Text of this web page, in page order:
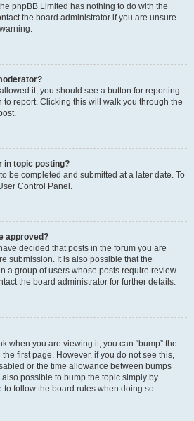
phpBB Limited has nothing to do with the
the board administrator if you are unsure
it, you should see a button for reporting
to report. Clicking this will walk you through the
in topic posting?
be completed and submitted at a later date. To
Control Panel.
approved?
decided that posts in the forum you are
submission. It is also possible that the
a group of users whose posts require review
the board administrator for further details.
when you are viewing it, you can “bump” the
first page. However, if you do not see this,
or the time allowance between bumps
possible to bump the topic simply by
to follow the board rules when doing so.